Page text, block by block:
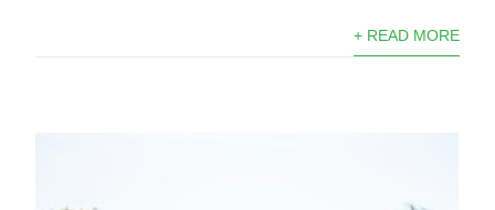
+ READ MORE